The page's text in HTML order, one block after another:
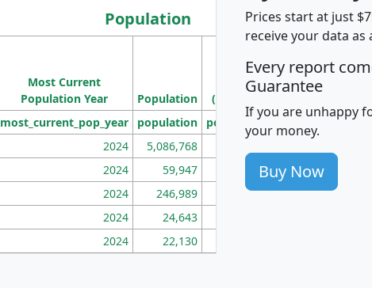
Population
Income
Most Current
Population Year
Population
Population
Density
(square miles)
most_current_pop_year population pop_dens_sq_mi
2024 5,086,768
2024 59,947 101
2024 246,989 155
2024 24,643
2024 22,130
Prices start at just
receive your data
Every report
Guarantee
If you are unhappy
your money.
Buy Now